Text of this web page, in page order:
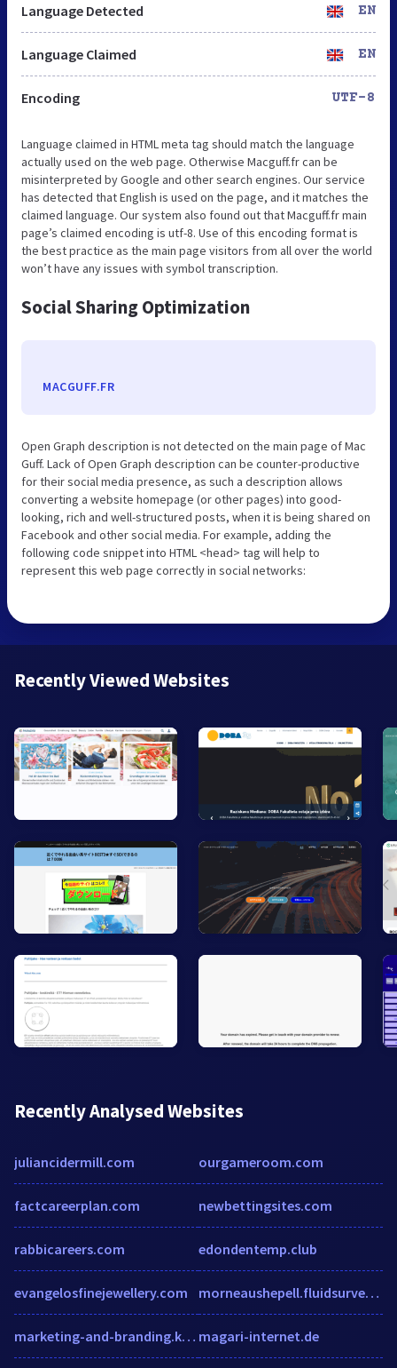
Language Detected EN
Language Claimed EN
Encoding UTF-8
Language claimed in HTML meta tag should match the language
actually used on the web page. Otherwise Macguff.fr can be
misinterpreted by Google and other search engines. Our service
has detected that English is used on the page, and it matches the
claimed language. Our system also found out that Macguff.fr main
page’s claimed encoding is utf-8. Use of this encoding format is
the best practice as the main page visitors from all over the world
won’t have any issues with symbol transcription.
Social Sharing Optimization
MACGUFF.FR
Open Graph description is not detected on the main page of Mac
Guff. Lack of Open Graph description can be counter-productive
for their social media presence, as such a description allows
converting a website homepage (or other pages) into good-
looking, rich and well-structured posts, when it is being shared on
Facebook and other social media. For example, adding the
following code snippet into HTML <head> tag will help to
represent this web page correctly in social networks:
Recently Viewed Websites
Recently Analysed Websites
juliancidermill.com
factcareerplan.com
rabbicareers.com
evangelosfinejewellery.com
marketing-and-branding.knoji.com
ourgameroom.com
newbettingsites.com
edondentemp.club
morneaushepell.fluidsurveys.com
magari-internet.de